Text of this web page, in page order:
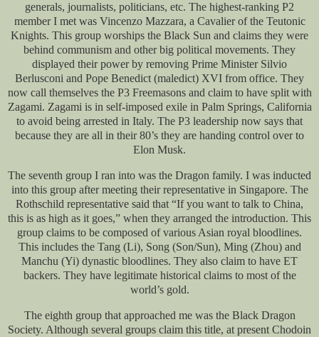
generals, journalists, politicians, etc. The highest-ranking P2
member I met was Vincenzo Mazzara, a Cavalier of the Teutonic
Knights. This group worships the Black Sun and claims they were
behind communism and other big political movements. They
displayed their power by removing Prime Minister Silvio
Berlusconi and Pope Benedict (maledict) XVI from office. They
now call themselves the P3 Freemasons and claim to have split with
Zagami. Zagami is in self-imposed exile in Palm Springs, California
to avoid being arrested in Italy. The P3 leadership now says that
because they are all in their 80’s they are handing control over to
Elon Musk.
The seventh group I ran into was the Dragon family. I was inducted
into this group after meeting their representative in Singapore. The
Rothschild representative said that “If you want to talk to China,
this is as high as it goes,” when they arranged the introduction. This
group claims to be composed of various Asian royal bloodlines.
This includes the Tang (Li), Song (Son/Sun), Ming (Zhou) and
Manchu (Yi) dynastic bloodlines. They also claim to have ET
backers. They have legitimate historical claims to most of the
world’s gold.
The eighth group that approached me was the Black Dragon
Society. Although several groups claim this title, at present Chodoin